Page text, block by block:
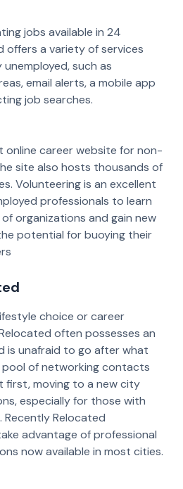
jobs available in 24
offers a variety of services
such as
email alerts, a mobile app
job searches.
online career website for non-
site also hosts thousands of
Volunteering is an excellent
professionals to learn
organizations and gain new
potential for buoying their
choice or career
often possesses an
is unafraid to go after what
of networking contacts
first, moving to a new city
especially for those with
Relocated
advantage of professional
now available in most cities.